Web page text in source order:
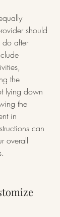
should
after
the
lying down
the
in
can
overall